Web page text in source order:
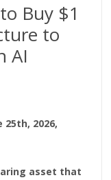
Buy $1
to
AI
25th, 2026,
asset that